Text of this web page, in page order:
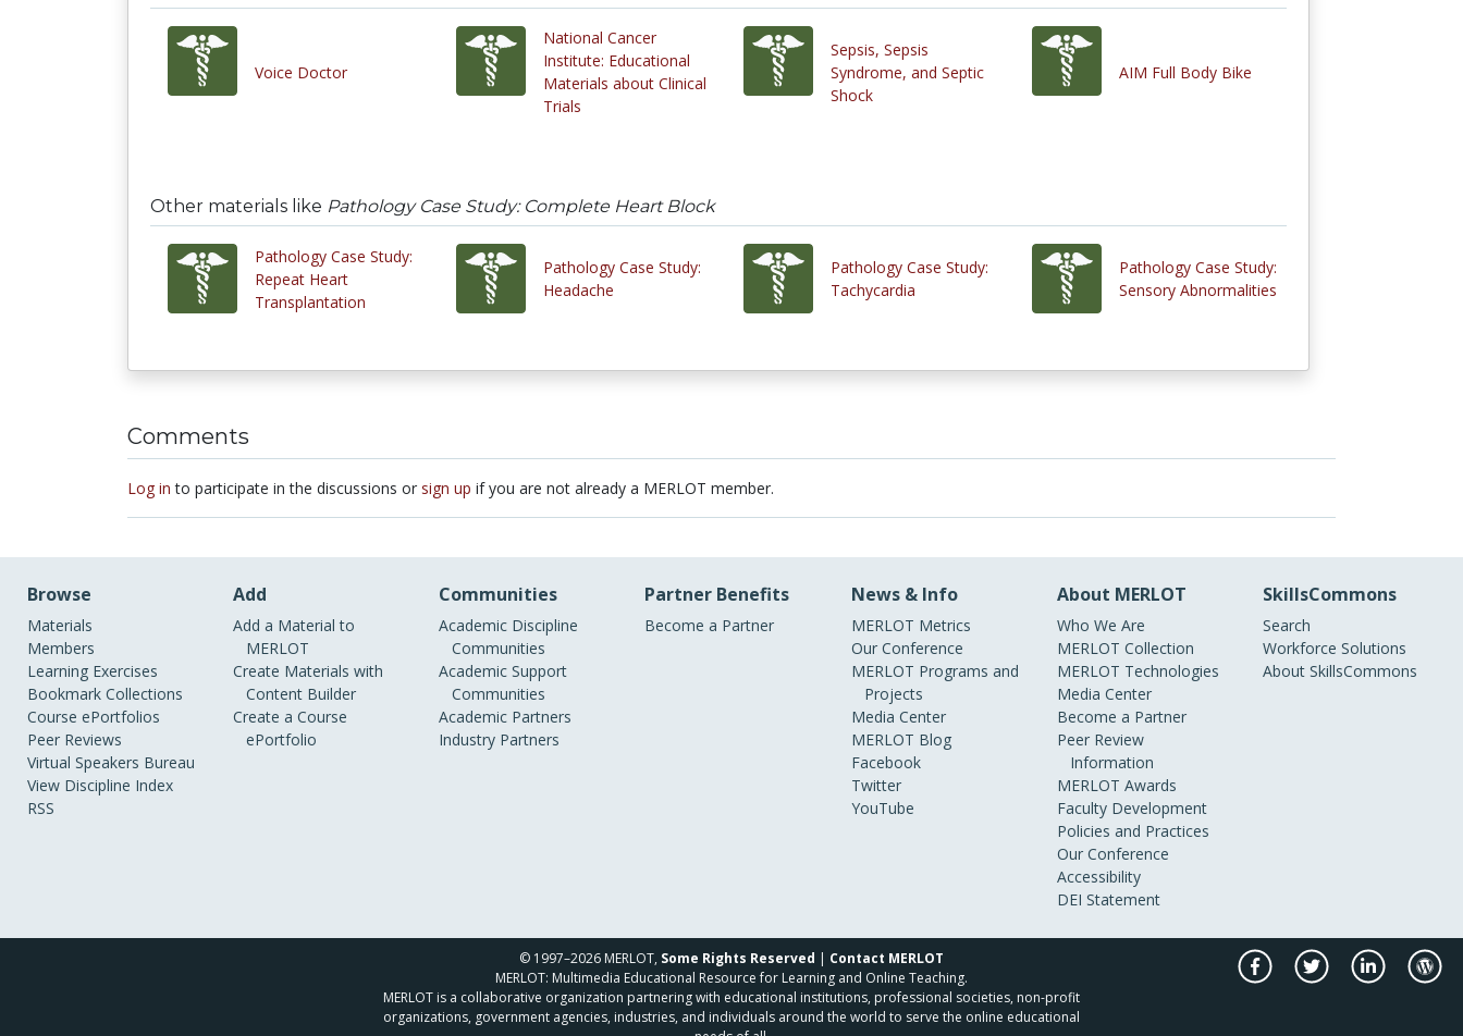
Voice Doctor
National Cancer
Institute: Educational
Materials about Clinical
Trials
Sepsis, Sepsis
Syndrome, and Septic
Shock
AIM Full Body Bike
Other materials like Pathology Case Study: Complete Heart Block
Pathology Case Study:
Repeat Heart
Transplantation
Pathology Case Study:
Headache
Pathology Case Study:
Tachycardia
Pathology Case Study:
Sensory Abnormalities
Comments
Log in to participate in the discussions or sign up if you are not already a MERLOT member.
Browse
Materials
Members
Learning Exercises
Bookmark Collections
Course ePortfolios
Peer Reviews
Virtual Speakers Bureau
View Discipline Index
RSS
Add
Add a Material to
MERLOT
Create Materials with
Content Builder
Create a Course
ePortfolio
Communities
Academic Discipline
Communities
Academic Support
Communities
Academic Partners
Industry Partners
Partner Benefits
Become a Partner
News & Info
MERLOT Metrics
Our Conference
MERLOT Programs and
Projects
Media Center
MERLOT Blog
Facebook
Twitter
YouTube
About MERLOT
Who We Are
MERLOT Collection
MERLOT Technologies
Media Center
Become a Partner
Peer Review
Information
MERLOT Awards
Faculty Development
Policies and Practices
Our Conference
Accessibility
DEI Statement
SkillsCommons
Search
Workforce Solutions
About SkillsCommons
© 1997–2026 MERLOT, Some Rights Reserved | Contact MERLOT
MERLOT: Multimedia Educational Resource for Learning and Online Teaching.
MERLOT is a collaborative organization partnering with educational institutions, professional societies, non-profit
organizations, government agencies, industries, and individuals around the world to serve the online educational